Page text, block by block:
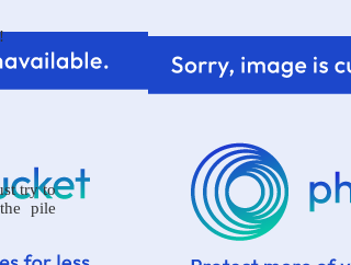
try to
pile
4/memoriesbydesign/L
ife%20in%20the%20P
arsonage/BlogButton.
png"/></a></center>